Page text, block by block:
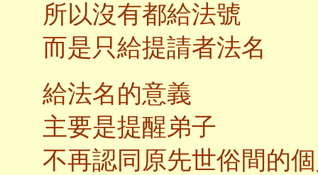
所以沒有都給法號
而是只給提請者法名
給法名的意義
主要是提醒弟子
不再認同原先世俗間的